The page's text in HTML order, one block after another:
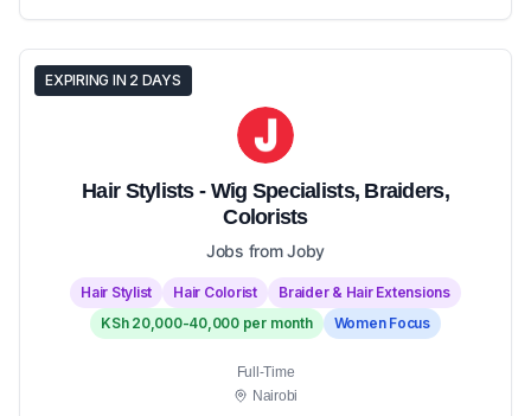
EXPIRING IN 2 DAYS
Hair Stylists - Wig Specialists, Braiders,
Colorists
Jobs from Joby
Hair Stylist Hair Colorist
Braider & Hair Extensions
KSh 20,000-40,000 per month
Women Focus
Full-Time
Nairobi